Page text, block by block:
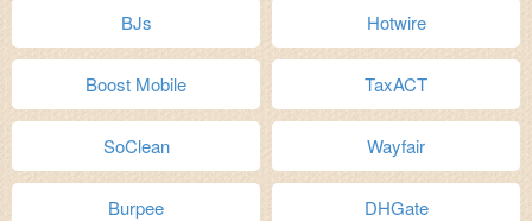
BJs Hotwire
Boost Mobile TaxACT
SoClean Wayfair
Burpee DHGate